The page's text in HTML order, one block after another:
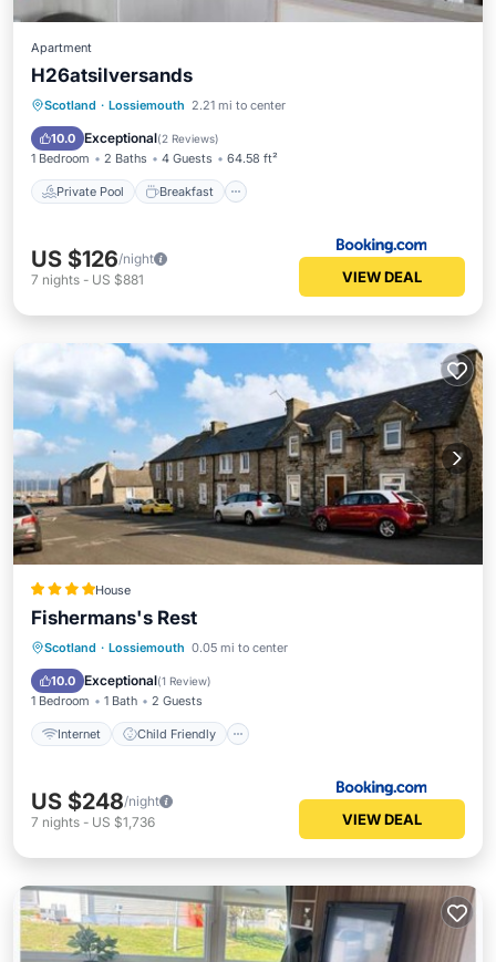
Apartment
H26atsilversands
Scotland · Lossiemouth 2.21 mi to center
10.0 Exceptional(2 Reviews)
1 Bedroom 2 Baths 4 Guests 64.58 ft²
Private Pool Breakfast
Private Pool Breakfast
Pool
US $126/night
7 nights - US $881 VIEW DEAL
House
Fishermans's Rest
Scotland · Lossiemouth 0.05 mi to center
10.0 Exceptional(1 Review)
1 Bedroom 1 Bath 2 Guests
Internet Child Friendly
Internet
Child Friendly
Security/Safety
US $248/night
7 nights - US $1,736 VIEW DEAL